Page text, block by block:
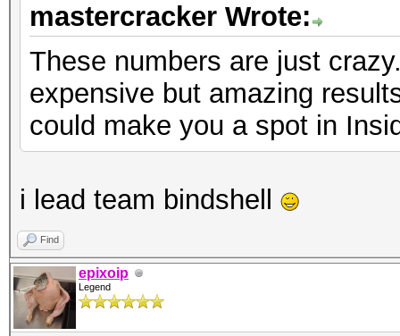
mastercracker Wrote:
These numbers are just
expensive but amazing
could make you a spot in
i lead team bindshell
Find
epixoip
Legend